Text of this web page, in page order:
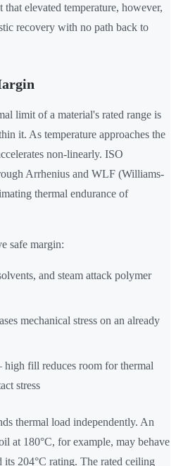
elevated temperature, however,
recovery with no path back to
limit of a material's rated range is
it. As temperature approaches the
non-linearly. ISO
Arrhenius and WLF (Williams-
thermal endurance of
safe margin:
and steam attack polymer
mechanical stress on an already
fill reduces room for thermal
stress
thermal load independently. An
at 180°C, for example, may behave
its 204°C rating. The rated ceiling